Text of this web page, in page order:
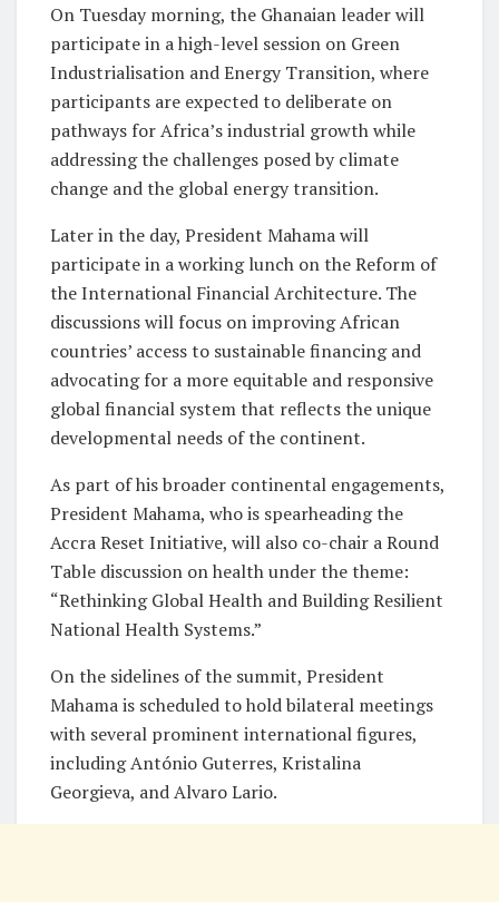
On Tuesday morning, the Ghanaian leader will
participate in a high-level session on Green
Industrialisation and Energy Transition, where
participants are expected to deliberate on
pathways for Africa’s industrial growth while
addressing the challenges posed by climate
change and the global energy transition.
Later in the day, President Mahama will
participate in a working lunch on the Reform of
the International Financial Architecture. The
discussions will focus on improving African
countries’ access to sustainable financing and
advocating for a more equitable and responsive
global financial system that reflects the unique
developmental needs of the continent.
As part of his broader continental engagements,
President Mahama, who is spearheading the
Accra Reset Initiative, will also co-chair a Round
Table discussion on health under the theme:
“Rethinking Global Health and Building Resilient
National Health Systems.”
On the sidelines of the summit, President
Mahama is scheduled to hold bilateral meetings
with several prominent international figures,
including António Guterres, Kristalina
Georgieva, and Alvaro Lario.